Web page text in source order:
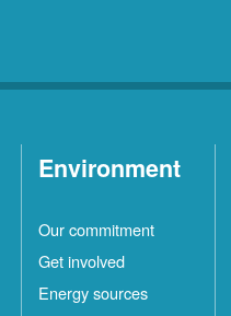
Environment
Our commitment
Get involved
Energy sources